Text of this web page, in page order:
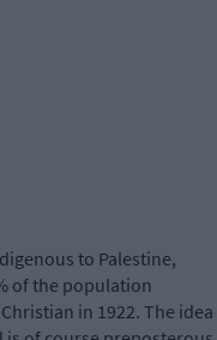
to Palestine,
of the population
in 1922. The idea